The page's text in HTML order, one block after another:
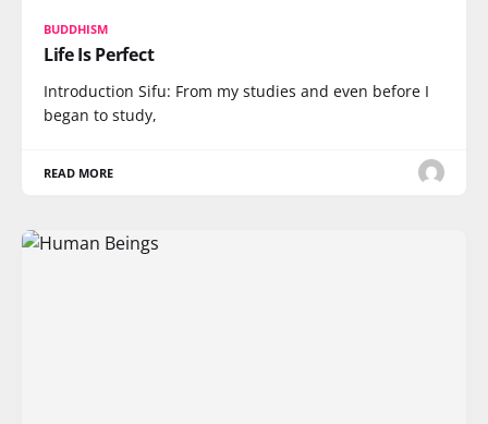
BUDDHISM
Life Is Perfect
Introduction Sifu: From my studies and even before I
began to study,
READ MORE